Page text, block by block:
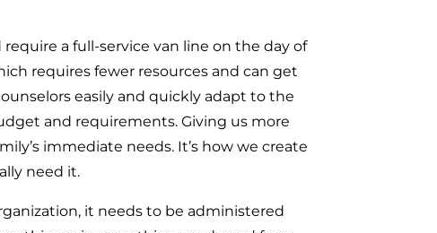
a full-service van line on the day of
requires fewer resources and can get
easily and quickly adapt to the
and requirements. Giving us more
immediate needs. It’s how we create
need it.
it needs to be administered